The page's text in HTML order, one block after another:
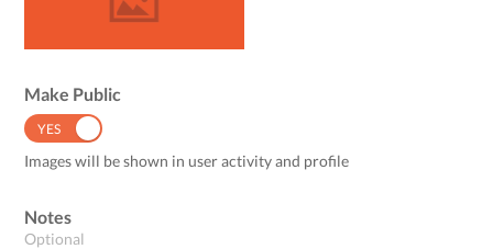
Make Public
YES
Images will be shown in user activity and profile
Notes
Optional